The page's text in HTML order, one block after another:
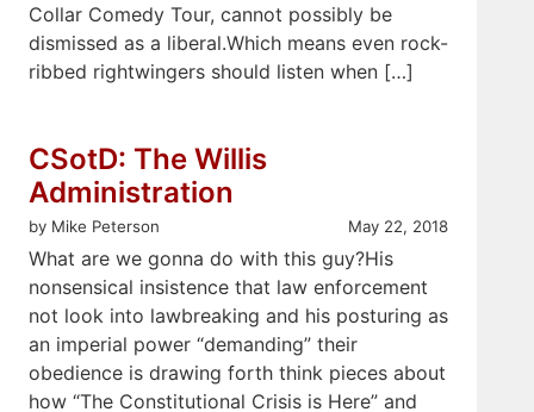
Collar Comedy Tour, cannot possibly be
dismissed as a liberal.Which means even rock-
ribbed rightwingers should listen when […]
CSotD: The Willis
Administration
by Mike Peterson May 22, 2018
What are we gonna do with this guy?His
nonsensical insistence that law enforcement
not look into lawbreaking and his posturing as
an imperial power “demanding” their
obedience is drawing forth think pieces about
how “The Constitutional Crisis is Here” and